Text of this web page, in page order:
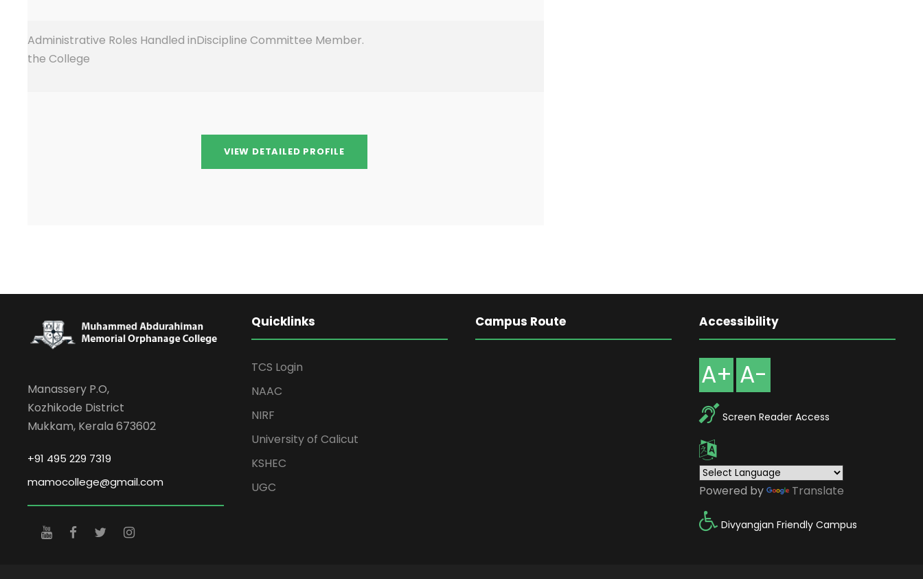
Administrative Roles Handled in
the College
Discipline Committee Member.
Manassery P.O,
Kozhikode District
Mukkam, Kerala 673602
+91 495 229 7319
mamocollege@gmail.com
Quicklinks
TCS Login
NAAC
NIRF
University of Calicut
KSHEC
UGC
Campus Route Accessibility
A+ A-
Screen Reader Access
Powered by Translate
Divyangjan Friendly Campus